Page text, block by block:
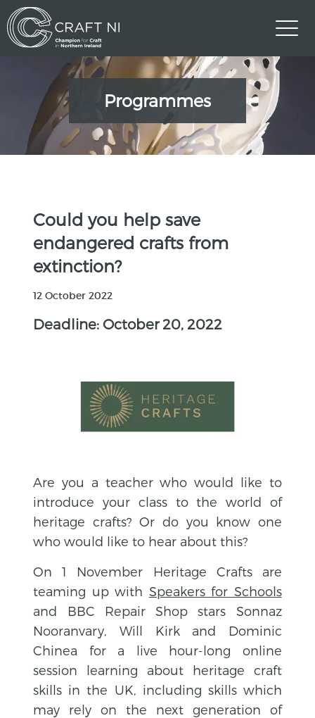
Programmes
Could you help save
endangered crafts from
extinction?
12 October 2022
Deadline: October 20, 2022
Are you a teacher who would like to
introduce your class to the world of
heritage crafts? Or do you know one
who would like to hear about this?
On 1 November Heritage Crafts are
teaming up with Speakers for Schools
and BBC Repair Shop stars Sonnaz
Nooranvary, Will Kirk and Dominic
Chinea for a live hour-long online
session learning about heritage craft
skills in the UK, including skills which
may rely on the next generation of